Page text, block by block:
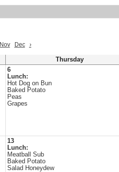
Nov Dec ›
Thursday
6
Lunch:
Hot Dog on Bun
Baked Potato
Peas
Grapes
13
Lunch:
Meatball Sub
Baked Potato
Salad Honeydew